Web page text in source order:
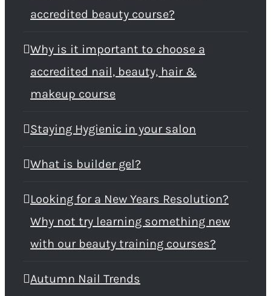
accredited beauty course?
Why is it important to choose a
accredited nail, beauty, hair &
makeup course
Staying Hygienic in your salon
What is builder gel?
Looking for a New Years Resolution?
Why not try learning something new
with our beauty training courses?
Autumn Nail Trends